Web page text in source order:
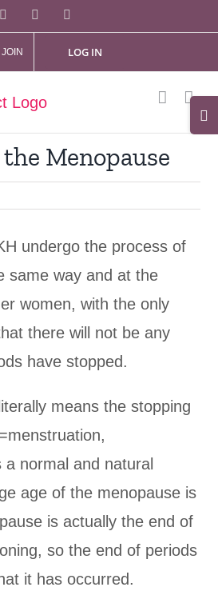
Facebook
LOG IN
Menopause
undergo the process of
same way and at the
women, with the only
there will not be any
have stopped.
means the stopping
normal and natural
age of the menopause is
is actually the end of
so the end of periods
it has occurred.